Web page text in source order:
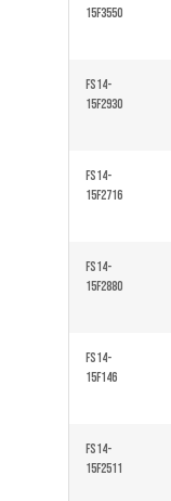
15F3550
FS14-
15F2930
FS14-
15F2716
FS14-
15F2880
FS14-
15F146
FS14-
15F2511